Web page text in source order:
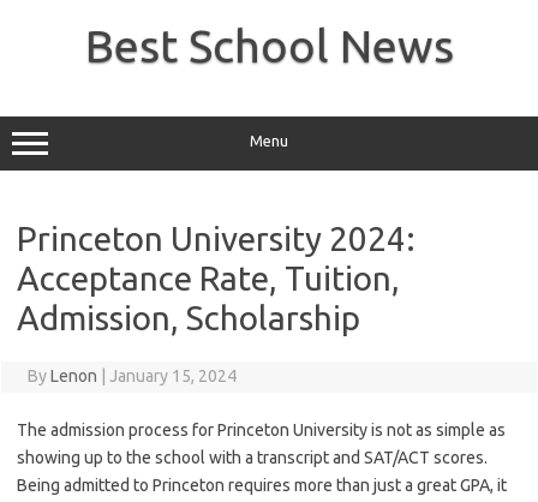
Best School News
Menu
Princeton University 2024:
Acceptance Rate, Tuition,
Admission, Scholarship
ByLenon January 15, 2024
The admission process for Princeton University is not as simple as
showing up to the school with a transcript and SAT/ACT scores.
Being admitted to Princeton requires more than just a great GPA, it